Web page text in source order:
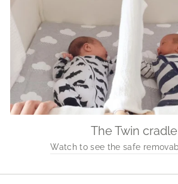
The Twin cradle
Watch to see the safe